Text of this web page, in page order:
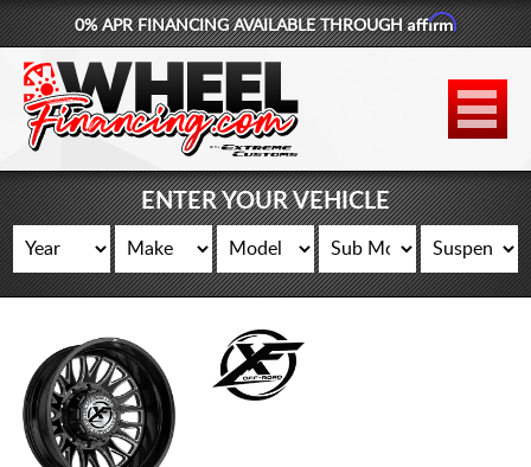
877-881-6208
WHEELS
TIRES
LIFT KITS
CONTACT
0% APR FINANCING AVAILABLE THROUGHAffirm
ENTER YOUR VEHICLE